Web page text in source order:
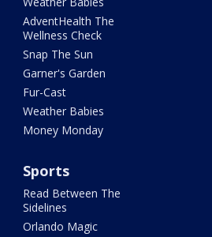
AdventHealth The
Wellness Check
Snap The Sun
Garner's Garden
Fur-Cast
Weather Babies
Money Monday
Sports
Read Between The
Sidelines
Orlando Magic